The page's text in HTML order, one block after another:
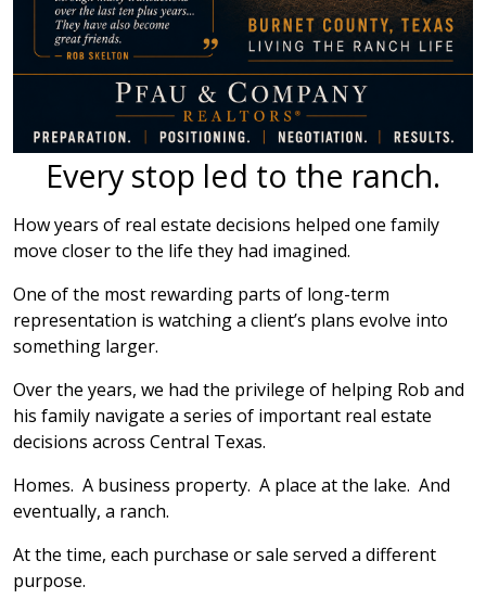
Every stop led to the ranch.
How years of real estate decisions helped one family
move closer to the life they had imagined.
One of the most rewarding parts of long-term
representation is watching a client’s plans evolve into
something larger.
Over the years, we had the privilege of helping Rob and
his family navigate a series of important real estate
decisions across Central Texas.
Homes. A business property. A place at the lake. And
eventually, a ranch.
At the time, each purchase or sale served a different
purpose.